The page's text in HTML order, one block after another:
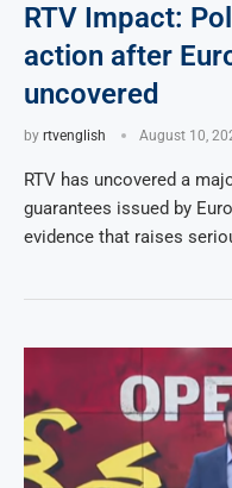
RTV Impact:
action after
uncovered
by rtvenglish August 10,
RTV has uncovered a
guarantees issued by
evidence that raises